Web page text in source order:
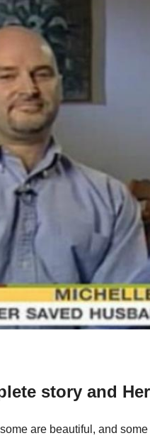
story and
are beautiful, and